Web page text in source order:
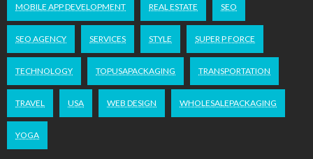
MOBILE APP DEVELOPMENT REAL ESTATE SEO
SEO AGENCY SERVICES STYLE SUPER P FORCE
TECHNOLOGY TOPUSAPACKAGING TRANSPORTATION
TRAVEL USA WEB DESIGN WHOLESALEPACKAGING
YOGA